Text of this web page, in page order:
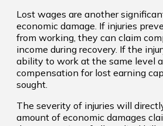
Lost wages are another
economic damage. If injuries
from working, they can claim
income during recovery. If the
ability to work at the same level
compensation for lost earning
sought.
The severity of injuries will
amount of economic damages